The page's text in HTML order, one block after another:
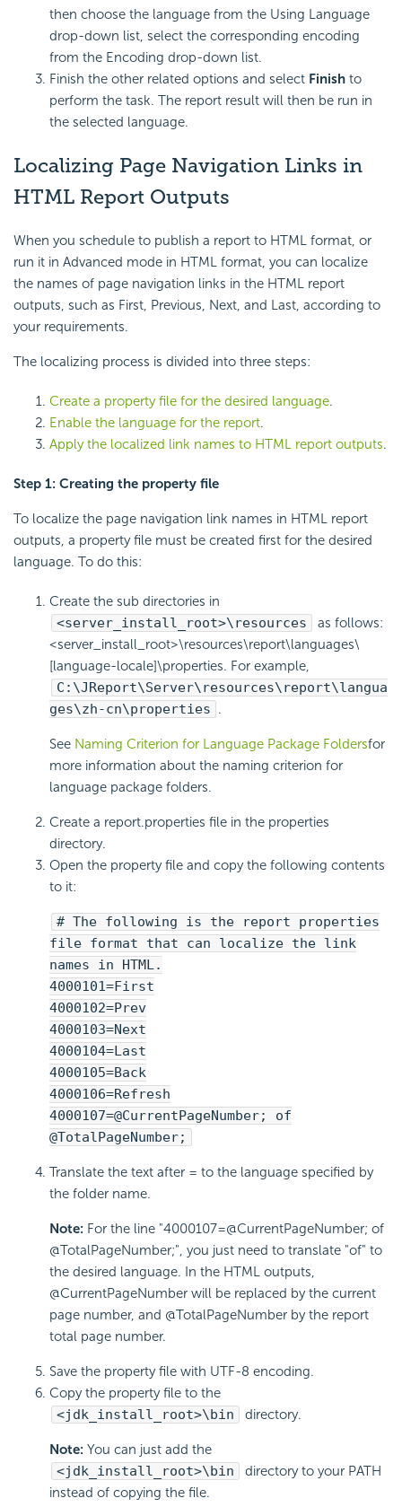
then choose the language from the Using Language
drop-down list, select the corresponding encoding
from the Encoding drop-down list.
Finish the other related options and select Finish to
perform the task. The report result will then be run in
the selected language.
Localizing Page Navigation Links in
HTML Report Outputs
When you schedule to publish a report to HTML format, or
run it in Advanced mode in HTML format, you can localize
the names of page navigation links in the HTML report
outputs, such as First, Previous, Next, and Last, according to
your requirements.
The localizing process is divided into three steps:
Create a property file for the desired language.
Enable the language for the report.
Apply the localized link names to HTML report outputs.
Step 1: Creating the property file
To localize the page navigation link names in HTML report
outputs, a property file must be created first for the desired
language. To do this:
Create the sub directories in
<server_install_root>\resources
as follows:
<server_install_root>\resources\report\languages\
[language-locale]\properties. For example,
C:\JReport\Server\resources\report\langua
ges\zh-cn\properties .
See Naming Criterion for Language Package Foldersfor
more information about the naming criterion for
language package folders.
Create a report.properties file in the properties
directory.
Open the property file and copy the following contents
to it:
# The following is the report properties
file format that can localize the link
names in HTML.
4000101=First
4000102=Prev
4000103=Next
4000104=Last
4000105=Back
4000106=Refresh
4000107=@CurrentPageNumber; of
@TotalPageNumber;
Translate the text after = to the language specified by
the folder name.
Note: For the line "4000107=@CurrentPageNumber; of
@TotalPageNumber;", you just need to translate "of" to
the desired language. In the HTML outputs,
@CurrentPageNumber will be replaced by the current
page number, and @TotalPageNumber by the report
total page number.
Save the property file with UTF-8 encoding.
Copy the property file to the
<jdk_install_root>\bin
directory.
Note: You can just add the
<jdk_install_root>\bin
directory to your PATH
instead of copying the file.